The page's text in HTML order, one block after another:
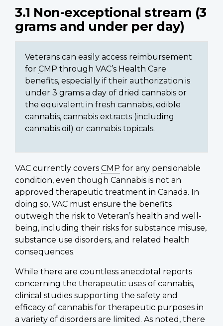
3.1 Non-exceptional stream (3
grams and under per day)
Veterans can easily access reimbursement
for CMP through VAC’s Health Care
benefits, especially if their authorization is
under 3 grams a day of dried cannabis or
the equivalent in fresh cannabis, edible
cannabis, cannabis extracts (including
cannabis oil) or cannabis topicals.
VAC currently covers CMP for any pensionable
condition, even though Cannabis is not an
approved therapeutic treatment in Canada. In
doing so, VAC must ensure the benefits
outweigh the risk to Veteran’s health and well-
being, including their risks for substance misuse,
substance use disorders, and related health
consequences.
While there are countless anecdotal reports
concerning the therapeutic uses of cannabis,
clinical studies supporting the safety and
efficacy of cannabis for therapeutic purposes in
a variety of disorders are limited. As noted, there